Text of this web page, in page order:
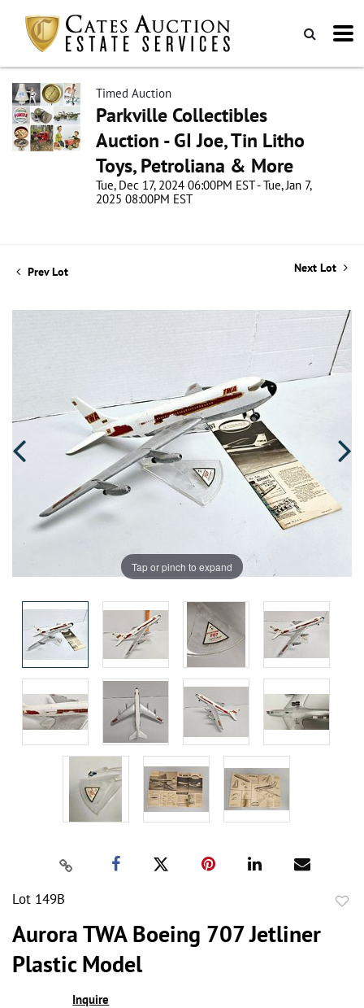
Timed Auction
Parkville Collectibles
Auction - GI Joe, Tin Litho
Toys, Petroliana & More
Tue, Dec 17, 2024 06:00PM EST - Tue, Jan 7,
2025 08:00PM EST
Prev Lot Next Lot
Tap or pinch to expand
Lot 149B
Aurora TWA Boeing 707 Jetliner
Plastic Model
Inquire